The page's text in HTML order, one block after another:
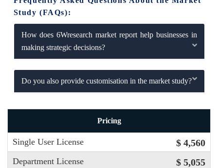
Study (FAQs):
How does 6Wresearch market report help businesses in
making strategic decisions?
Do you also provide customisation in the market study?
Pricing
Single User License $ 4,560
Department License $ 5,055